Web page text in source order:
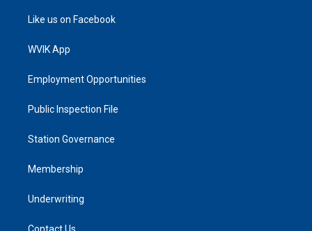
Like us on Facebook
WVIK App
Employment Opportunities
Public Inspection File
Station Governance
Membership
Underwriting
Contact Us